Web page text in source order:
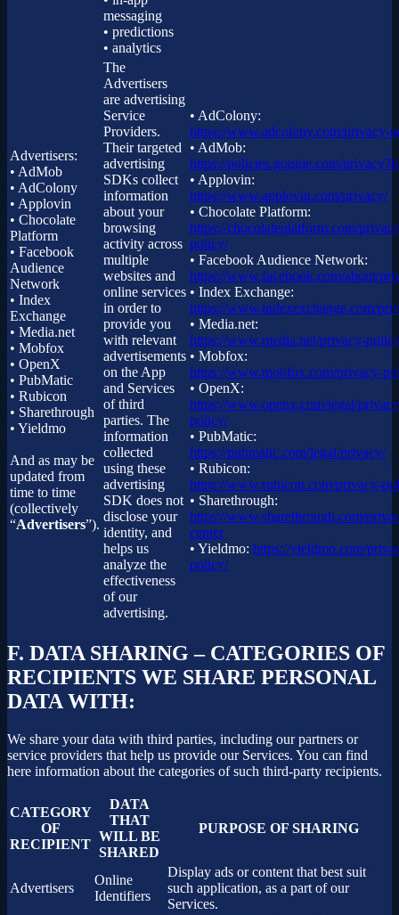
messaging
• predictions
• analytics
Advertisers:
• AdMob
• AdColony
• Applovin
• Chocolate
Platform
• Facebook
Audience
Network
• Index
Exchange
• Media.net
• Mobfox
• OpenX
• PubMatic
• Rubicon
• Sharethrough
• Yieldmo
And as may be
updated from
time to time
(collectively
“Advertisers”).
The
Advertisers
are advertising
Service
Providers.
Their targeted
advertising
SDKs collect
information
about your
browsing
activity across
multiple
websites and
online services
in order to
provide you
with relevant
advertisements
on the App
and Services
of third
parties. The
information
collected
using these
advertising
SDK does not
disclose your
identity, and
helps us
analyze the
effectiveness
of our
advertising.
• AdColony:
https://www.adcolony.com/privacy-
• AdMob:
https://policies.google.com/
• Applovin:
https://www.applovin.com/privacy/
• Chocolate Platform:
https://chocolateplatform.com/
policy/
• Facebook Audience Network:
https://www.facebook.com/about/
• Index Exchange:
https://www.indexexchange.com/
• Media.net:
https://www.media.net/privacy-
• Mobfox:
https://www.mobfox.com/privacy-
• OpenX:
https://www.openx.com/legal/
policy/
• PubMatic:
https://pubmatic.com/legal/privacy/
• Rubicon:
https://www.rubicon.com/privacy-
• Sharethrough:
https://www.sharethrough.com/
center
• Yieldmo: https://yieldmo.com/
policy/
F. DATA SHARING – CATEGORIES OF
RECIPIENTS WE SHARE PERSONAL
DATA WITH:
We share your data with third parties, including our partners or
service providers that help us provide our Services. You can find
here information about the categories of such third-party recipients.
CATEGORY
OF
RECIPIENT
DATA
THAT
WILL BE
SHARED
PURPOSE OF SHARING
Advertisers
Online
Identifiers
Display ads or content that best suit
such application, as a part of our
Services.